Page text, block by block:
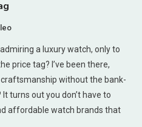
leo
a luxury watch, only to
price tag? I’ve been there,
without the bank-
turns out you don’t have to
affordable watch brands that